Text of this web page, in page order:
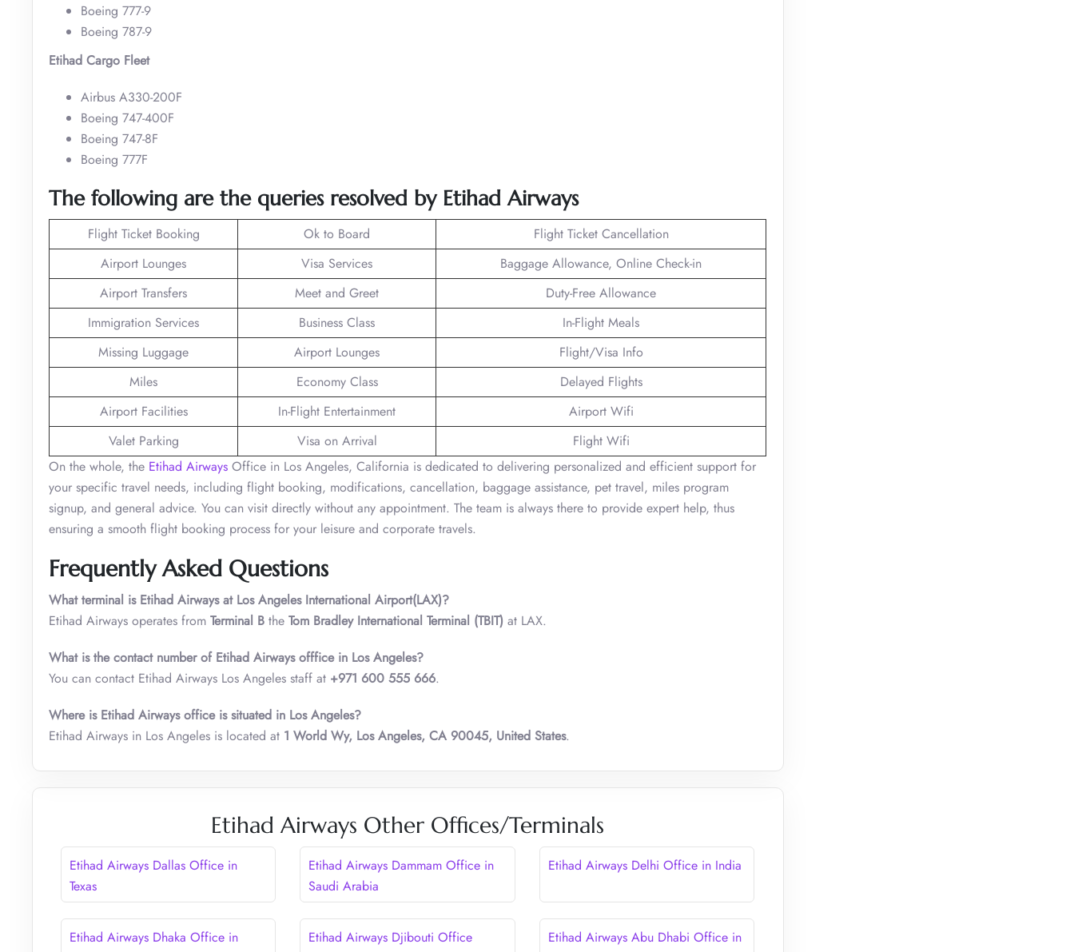
Boeing 777-9
Boeing 787-9
Etihad Cargo Fleet
Airbus A330-200F
Boeing 747-400F
Boeing 747-8F
Boeing 777F
The following are the queries resolved by Etihad Airways
Flight Ticket Booking Ok to Board
Flight Ticket Cancellation
Airport Lounges
Visa Services
Baggage Allowance, Online Check-in
Airport Transfers
Meet and Greet
Duty-Free Allowance
Immigration Services
Business Class
In-Flight Meals
Missing Luggage
Airport Lounges
Flight/Visa Info
Miles
Economy Class
Delayed Flights
Airport Facilities
In-Flight Entertainment
Airport Wifi
Valet Parking
Visa on Arrival
Flight Wifi
On the whole, the Etihad Airways Office in Los Angeles, California is dedicated to delivering personalized and efficient support for
your specific travel needs, including flight booking, modifications, cancellation, baggage assistance, pet travel, miles program
signup, and general advice. You can visit directly without any appointment. The team is always there to provide expert help, thus
ensuring a smooth flight booking process for your leisure and corporate travels.
Frequently Asked Questions
What terminal is Etihad Airways at Los Angeles International Airport(LAX)?
Etihad Airways operates from Terminal B the Tom Bradley International Terminal (TBIT) at LAX.
What is the contact number of Etihad Airways offfice in Los Angeles?
You can contact Etihad Airways Los Angeles staff at +971 600 555 666.
Where is Etihad Airways office is situated in Los Angeles?
Etihad Airways in Los Angeles is located at 1 World Wy, Los Angeles, CA 90045, United States.
Etihad Airways Other Offices/Terminals
Etihad Airways Dallas Office in
Texas
Etihad Airways Dammam Office in
Saudi Arabia
Etihad Airways Delhi Office in India
Etihad Airways Dhaka Office in
Etihad Airways Djibouti Office
Etihad Airways Abu Dhabi Office in